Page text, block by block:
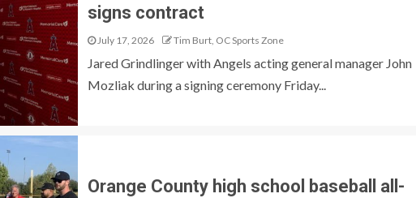
signs contract
July 17, 2026 Tim Burt, OC Sports Zone
Jared Grindlinger with Angels acting general manager John
Mozliak during a signing ceremony Friday...
Orange County high school baseball all-